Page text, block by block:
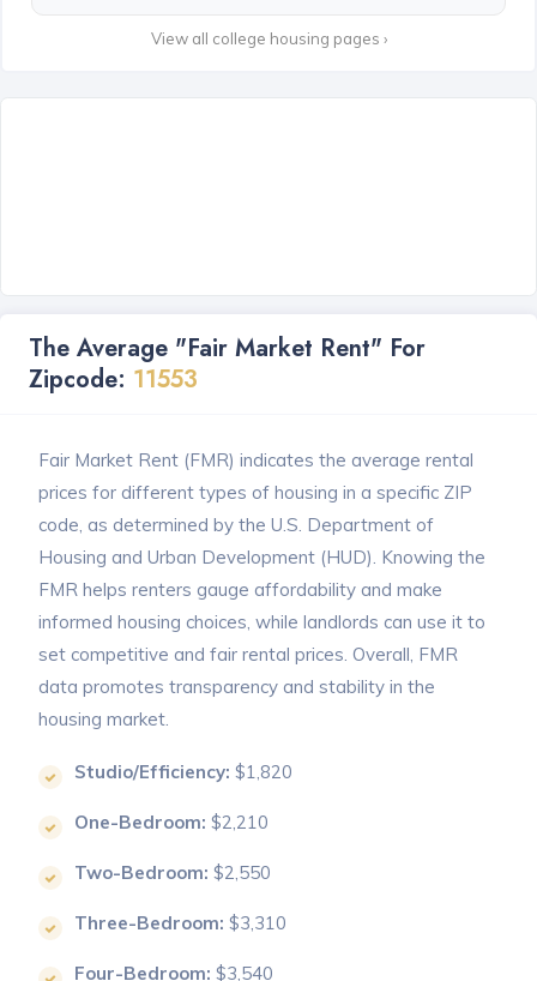
View all college housing pages ›
The Average "Fair Market Rent" For
Zipcode: 11553
Fair Market Rent (FMR) indicates the average rental
prices for different types of housing in a specific ZIP
code, as determined by the U.S. Department of
Housing and Urban Development (HUD). Knowing the
FMR helps renters gauge affordability and make
informed housing choices, while landlords can use it to
set competitive and fair rental prices. Overall, FMR
data promotes transparency and stability in the
housing market.
Studio/Efficiency: $1,820
One-Bedroom: $2,210
Two-Bedroom: $2,550
Three-Bedroom: $3,310
Four-Bedroom: $3,540